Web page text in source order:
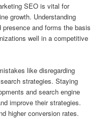
SEO is vital for
growth. Understanding
presence and forms the basis
well in a competitive
like disregarding
strategies. Staying
and search engine
improve their strategies.
higher conversion rates.